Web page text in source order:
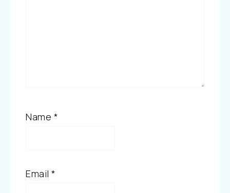
Name *
Email *